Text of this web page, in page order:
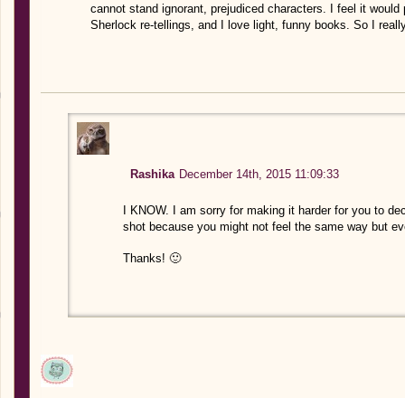
cannot stand ignorant, prejudiced characters. I feel it
Sherlock re-tellings, and I love light, funny books. So I
Rashika December 14th, 2015 11:09:33
I KNOW. I am sorry for making it harder for you to
shot because you might not feel the same way but
Thanks! 🙂